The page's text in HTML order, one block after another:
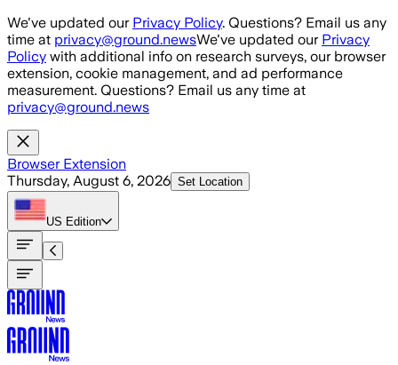
Skip to main content
We've updated our Privacy Policy. Questions? Email us any
time at privacy@ground.newsWe've updated our Privacy
Policy with additional info on research surveys, our browser
extension, cookie management, and ad performance
measurement. Questions? Email us any time at
privacy@ground.news
Browser Extension
Thursday, August 6, 2026 Set Location
US Edition